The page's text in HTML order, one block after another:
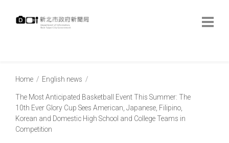
Home English news
The Most Anticipated Basketball Event This Summer: The
10th Ever Glory Cup Sees American, Japanese, Filipino,
Korean and Domestic High School and College Teams in
Competition